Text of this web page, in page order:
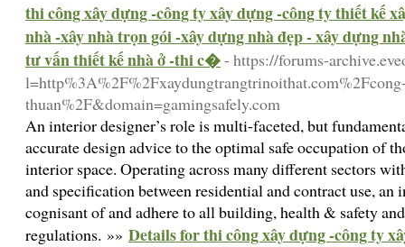
thi công xây dựng -công ty xây dựng -công ty thiết kế
nhà -xây nhà trọn gói -xây dựng nhà đẹp - xây dựng
tư vấn thiết kế nhà ở -thi c�- https://forums-
thuan%2F&domain=gamingsafely.com
An interior designer’s role is multi-faceted, but
accurate design advice to the optimal safe occupation of
interior space. Operating across many different sectors
and specification between residential and contract use, an
cognisant of and adhere to all building, health & safety
regulations. »» Details for thi công xây dựng -công ty